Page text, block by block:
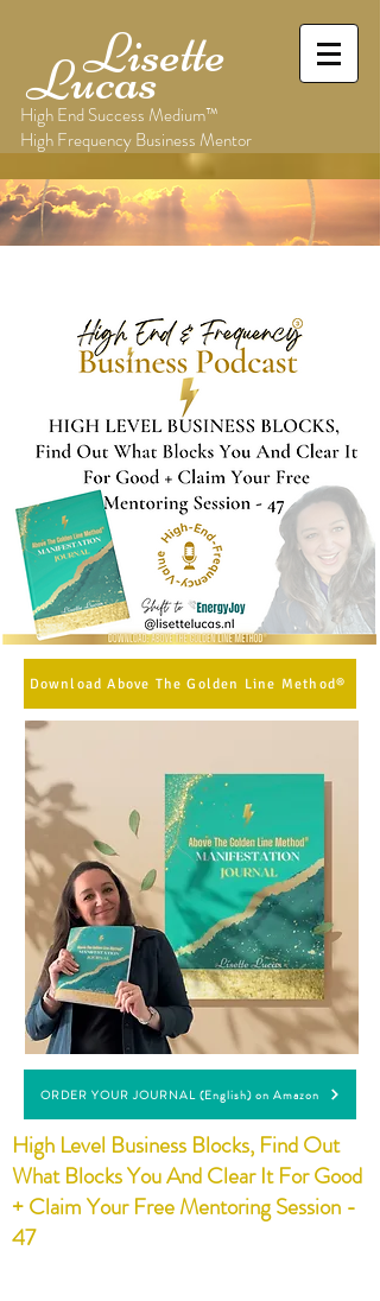
Lisette
Lucas
High End Success Medium™
High Frequency Business Mentor
Download Above The Golden Line Method®
ORDER YOUR JOURNAL (English) on Amazon
High Level Business Blocks, Find Out
What Blocks You And Clear It For Good
+ Claim Your Free Mentoring Session -
47